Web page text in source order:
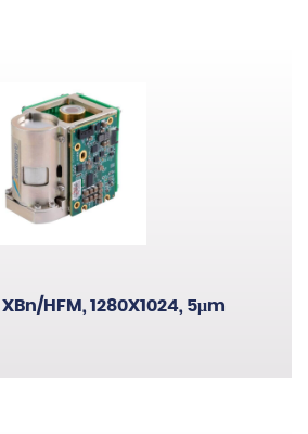
HFM, 1280X1024, 5μm